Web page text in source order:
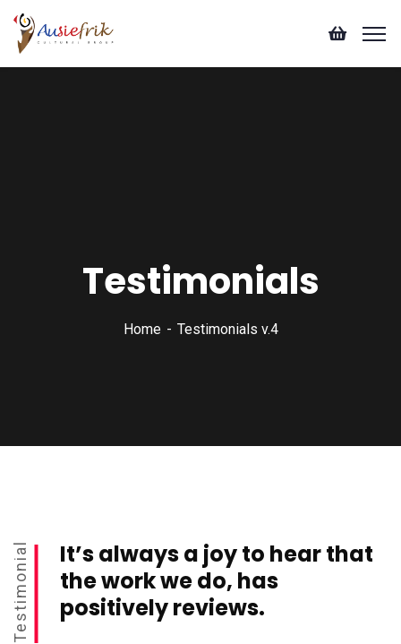
Testimonials
Home Testimonials v.4
Testimonial
It’s always a joy to hear that
the work we do, has
positively reviews.